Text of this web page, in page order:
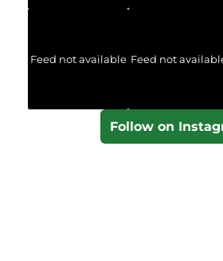
Feed not available Feed not
Follow on